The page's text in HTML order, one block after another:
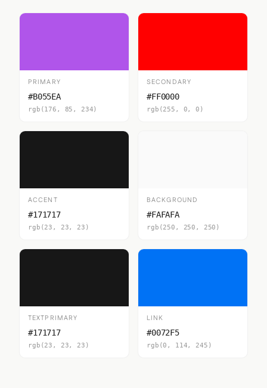
PRIMARY
#B055EA
rgb(176, 85, 234)
SECONDARY
#FF0000
rgb(255, 0, 0)
ACCENT
#171717
rgb(23, 23, 23)
BACKGROUND
#FAFAFA
rgb(250, 250, 250)
TEXTPRIMARY
#171717
rgb(23, 23, 23)
LINK
#0072F5
rgb(0, 114, 245)